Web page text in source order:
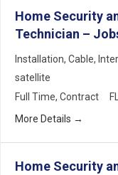
Home Security
Technician –
Installation Cable
satellite
Full Time Contract FL
More Details
Home Security